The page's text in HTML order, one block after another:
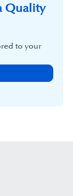
Quality
to your